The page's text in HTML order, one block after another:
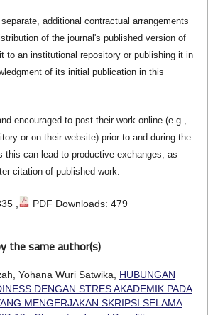
additional contractual arrangements
of the journal's published version of
to an institutional repository or publishing it in
of its initial publication in this
encouraged to post their work online (e.g.,
or on their website) prior to and during the
this can lead to productive exchanges, as
citation of published work.
, PDF Downloads: 479
the same author(s)
Yohana Wuri Satwika, HUBUNGAN
DENGAN STRES AKADEMIK PADA
MENGERJAKAN SKRIPSI SELAMA